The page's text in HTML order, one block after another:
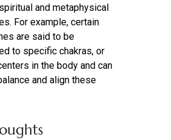
and metaphysical
For example, certain
are said to be
to specific chakras, or
in the body and can
and align these